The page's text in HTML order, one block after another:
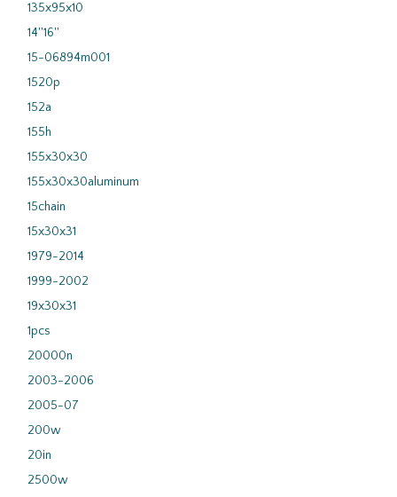
135x95x10
14''16''
15-06894m001
1520p
152a
155h
155x30x30
155x30x30aluminum
15chain
15x30x31
1979-2014
1999-2002
19x30x31
1pcs
20000n
2003-2006
2005-07
200w
20in
2500w